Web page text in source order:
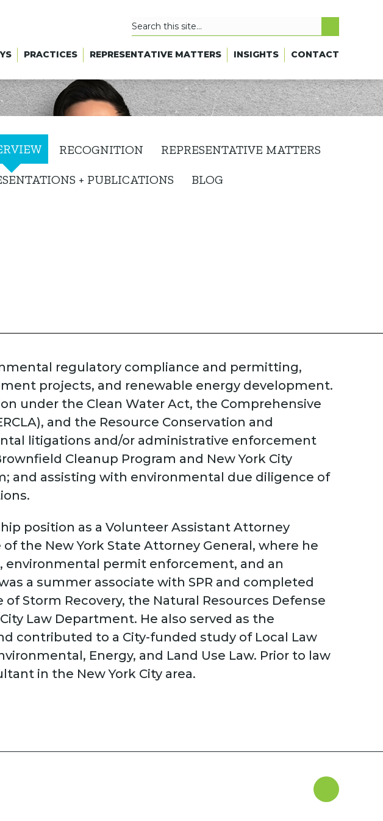
PRACTICES REPRESENTATIVE MATTERS INSIGHTS CONTACT
RECOGNITION REPRESENTATIVE MATTERS
+ PUBLICATIONS BLOG
regulatory compliance and permitting,
projects, and renewable energy development.
under the Clean Water Act, the Comprehensive
and the Resource Conservation and
litigations and/or administrative enforcement
Cleanup Program and New York City
and assisting with environmental due diligence of
position as a Volunteer Assistant Attorney
the New York State Attorney General, where he
environmental permit enforcement, and an
a summer associate with SPR and completed
Storm Recovery, the Natural Resources Defense
Law Department. He also served as the
contributed to a City-funded study of Local Law
Energy, and Land Use Law. Prior to law
in the New York City area.